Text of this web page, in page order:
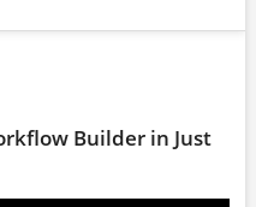
Builder in Just